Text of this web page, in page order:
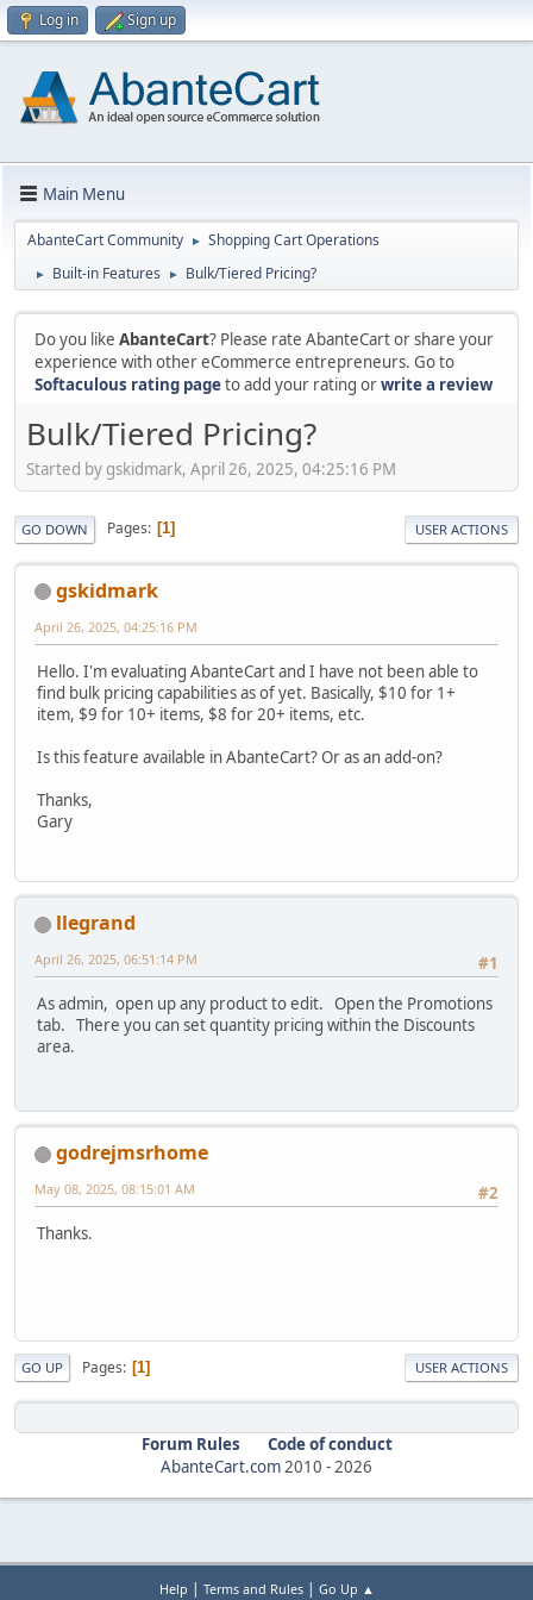
Log in Sign up
Main Menu
AbanteCart Community ► Shopping Cart Operations
► Built-in Features ► Bulk/Tiered Pricing?
Do you like AbanteCart? Please rate AbanteCart or share your
experience with other eCommerce entrepreneurs. Go to
Softaculous rating pageto add your rating orwrite a review
Bulk/Tiered Pricing?
Started by gskidmark, April 26, 2025, 04:25:16 PM
GO DOWN Pages 1 USER ACTIONS
gskidmark
April 26, 2025, 04:25:16 PM
Hello. I'm evaluating AbanteCart and I have not been able to
find bulk pricing capabilities as of yet. Basically, $10 for 1+
item, $9 for 10+ items, $8 for 20+ items, etc.
Is this feature available in AbanteCart? Or as an add-on?
Thanks,
Gary
llegrand
#1
April 26, 2025, 06:51:14 PM
As admin, open up any product to edit. Open the Promotions
tab. There you can set quantity pricing within the Discounts
area.
godrejmsrhome
#2
May 08, 2025, 08:15:01 AM
Thanks.
GO UP Pages 1 USER ACTIONS
Forum Rules
Code of conduct
AbanteCart.com2010 -2026
Help Terms and Rules| Go Up ▲